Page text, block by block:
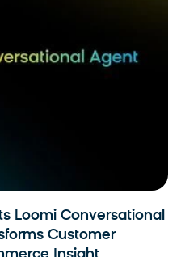
Loomi Conversational
Customer